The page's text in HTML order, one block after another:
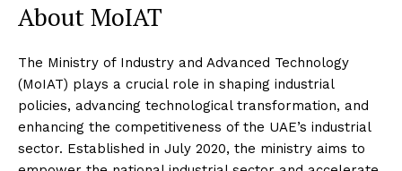
About MoIAT
The Ministry of Industry and Advanced Technology
(MoIAT) plays a crucial role in shaping industrial
policies, advancing technological transformation, and
enhancing the competitiveness of the UAE’s industrial
sector. Established in July 2020, the ministry aims to